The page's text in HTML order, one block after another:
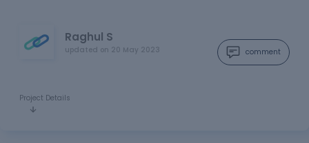
Raghul S
updated on 20 May 2023 comment
Project Details